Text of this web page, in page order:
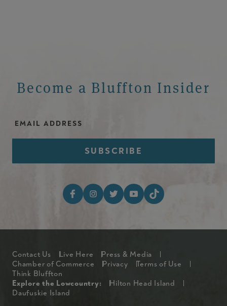
Become a Bluffton Insider
Footer Social Media
Footer
Contact Us Live Here
Press & Media
Chamber of Commerce
Privacy
Terms of Use
Think Bluffton
Explore The Lowcountry
Explore the Lowcountry:
Hilton Head Island
Daufuskie Island